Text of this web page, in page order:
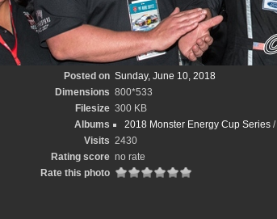
Posted on Sunday, June 10, 2018
Dimensions 800*533
Filesize 300 KB
Albums
2018 Monster Energy Cup Series /
Visits 2430
Rating score no rate
Rate this photo